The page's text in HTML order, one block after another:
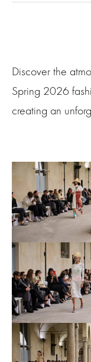
Discover the
Spring 2026
creating an